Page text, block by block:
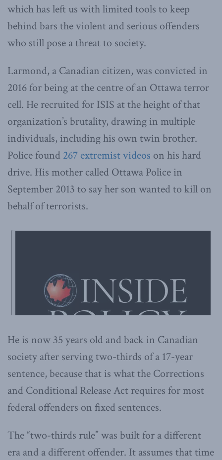
which has left us with limited tools to keep
behind bars the violent and serious offenders
who still pose a threat to society.
Larmond, a Canadian citizen, was convicted in
2016 for being at the centre of an Ottawa terror
cell. He recruited for ISIS at the height of that
organization’s brutality, drawing in multiple
individuals, including his own twin brother.
Police found 267 extremist videos on his hard
drive. His mother called Ottawa Police in
September 2013 to say her son wanted to kill on
behalf of terrorists.
He is now 35 years old and back in Canadian
society after serving two-thirds of a 17-year
sentence, because that is what the Corrections
and Conditional Release Act requires for most
federal offenders on fixed sentences.
The “two-thirds rule” was built for a different
era and a different offender. It assumes that time